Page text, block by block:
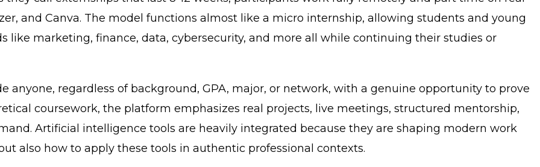
and Canva. The model functions almost like a micro internship, allowing students and young
like marketing, finance, data, cybersecurity, and more all while continuing their studies or
anyone, regardless of background, GPA, major, or network, with a genuine opportunity to prove
coursework, the platform emphasizes real projects, live meetings, structured mentorship,
Artificial intelligence tools are heavily integrated because they are shaping modern work
also how to apply these tools in authentic professional contexts.